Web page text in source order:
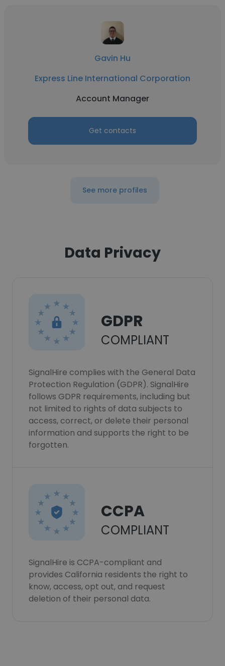
Gavin Hu
Express Line International Corporation
Account Manager
Get contacts
See more profiles
Data Privacy
GDPR
COMPLIANT
SignalHire complies with the General Data
Protection Regulation (GDPR). SignalHire
follows GDPR requirements, including but
not limited to rights of data subjects to
access, correct, or delete their personal
information and supports the right to be
forgotten.
CCPA
COMPLIANT
SignalHire is CCPA-compliant and
provides California residents the right to
know, access, opt out, and request
deletion of their personal data.